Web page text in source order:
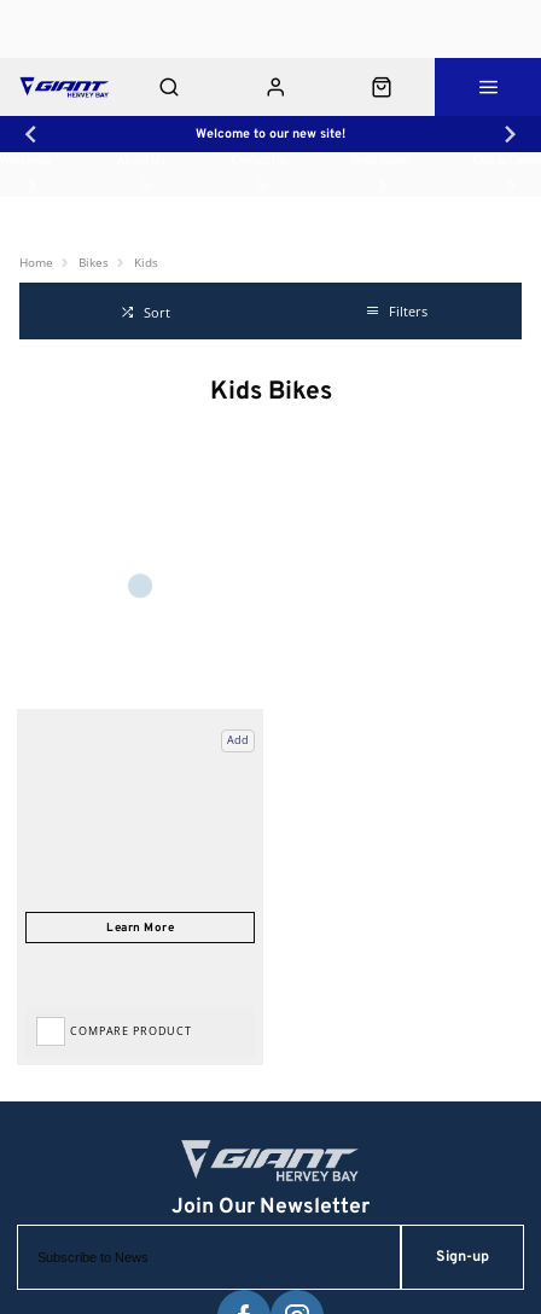
Welcome to our new site!
Home Bikes Kids
Sort Filters
Kids Bikes
Add
COMPARE PRODUCT
Sign-up